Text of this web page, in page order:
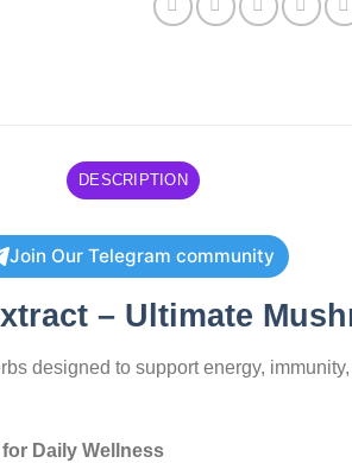
DESCRIPTION
Join Our Telegram community
– Ultimate
designed to support energy,
Daily Wellness